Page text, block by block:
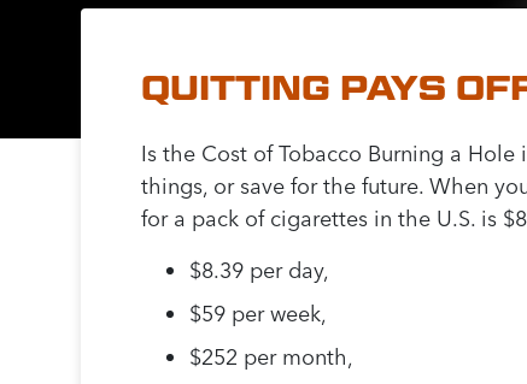
QUITTING PAYS
Is the Cost of Tobacco Burning a
things, or save for the future. When
for a pack of cigarettes in the U.S. is
$8.39 per day,
$59 per week,
$252 per month,